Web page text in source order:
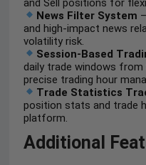
and Sell positions for
News Filter System
and high-impact news
volatility risk.
Session-Based
daily trade windows from
precise trading hour
Trade Statistics
position stats and trade
platform.
Additional